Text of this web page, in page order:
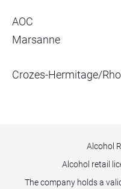
AOC
Marsanne
Crozes-Hermitage/
Alcohol
Alcohol retail
The company holds a